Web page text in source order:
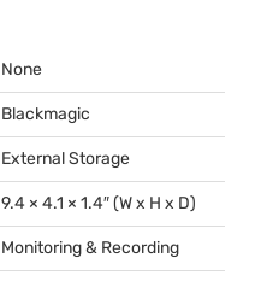
None
Blackmagic
External Storage
9.4 × 4.1 × 1.4″ (W x H x D)
Monitoring & Recording